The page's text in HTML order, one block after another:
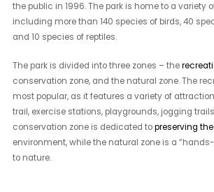
the public in 1996. The park is home to a variety
including more than 140 species of birds, 40
and 10 species of reptiles.
The park is divided into three zones – the
conservation zone, and the natural zone. The
most popular, as it features a variety of
trail, exercise stations, playgrounds, jogging
conservation zone is dedicated topreserving
environment, while the natural zone is a
to nature.